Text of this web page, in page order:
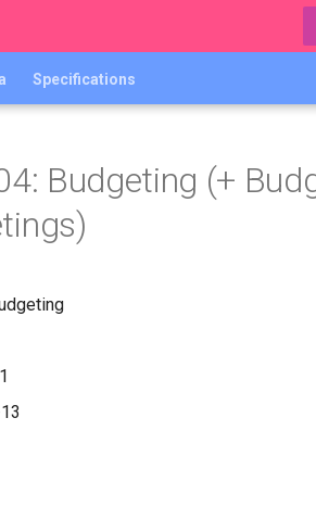
Specifications
Budgeting (+